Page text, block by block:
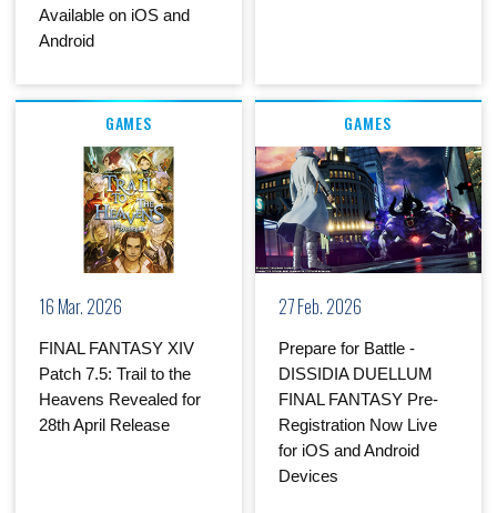
Available on iOS and
Android
GAMES
16 Mar. 2026
FINAL FANTASY XIV
Patch 7.5: Trail to the
Heavens Revealed for
28th April Release
GAMES
27 Feb. 2026
Prepare for Battle -
DISSIDIA DUELLUM
FINAL FANTASY Pre-
Registration Now Live
for iOS and Android
Devices